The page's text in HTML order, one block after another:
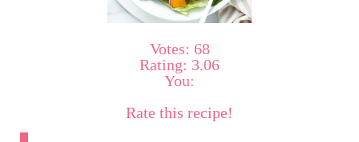
Votes: 68
Rating: 3.06
You:
Rate this recipe!